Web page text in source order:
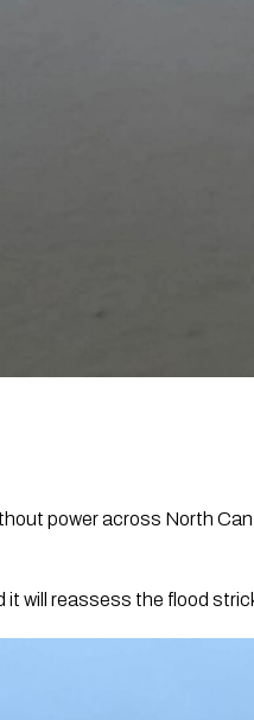
power across North
will reassess the flood